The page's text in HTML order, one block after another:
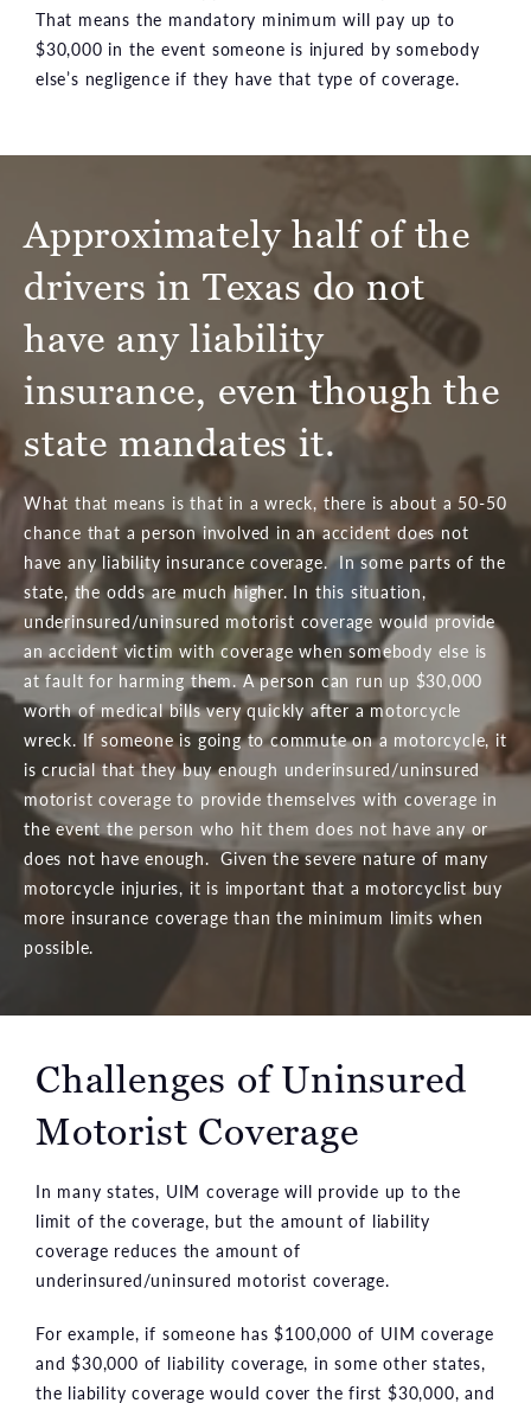
That means the mandatory minimum will pay up to
$30,000 in the event someone is injured by somebody
else’s negligence if they have that type of coverage.
Approximately half of the
drivers in Texas do not
have any liability
insurance, even though the
state mandates it.
What that means is that in a wreck, there is about a 50-50
chance that a person involved in an accident does not
have any liability insurance coverage. In some parts of the
state, the odds are much higher. In this situation,
underinsured/uninsured motorist coverage would provide
an accident victim with coverage when somebody else is
at fault for harming them. A person can run up $30,000
worth of medical bills very quickly after a motorcycle
wreck. If someone is going to commute on a motorcycle, it
is crucial that they buy enough underinsured/uninsured
motorist coverage to provide themselves with coverage in
the event the person who hit them does not have any or
does not have enough. Given the severe nature of many
motorcycle injuries, it is important that a motorcyclist buy
more insurance coverage than the minimum limits when
possible.
Challenges of Uninsured
Motorist Coverage
In many states, UIM coverage will provide up to the
limit of the coverage, but the amount of liability
coverage reduces the amount of
underinsured/uninsured motorist coverage.
For example, if someone has $100,000 of UIM coverage
and $30,000 of liability coverage, in some other states,
the liability coverage would cover the first $30,000, and